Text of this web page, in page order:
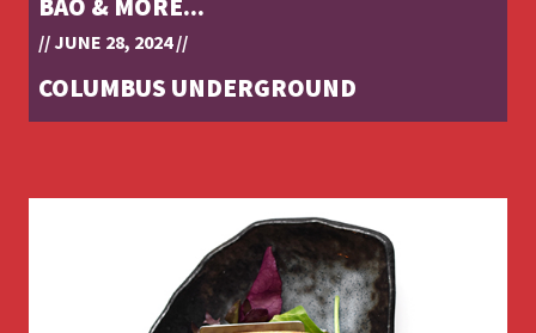
BAO & MORE...
// JUNE 28, 2024 //
COLUMBUS UNDERGROUND